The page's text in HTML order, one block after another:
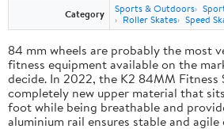
Category
Sports & Outdoors
Roller Skates Speed
84 mm wheels are probably the most
fitness equipment available on the
decide. In 2022, the K2 84MM Fitness
completely new upper material that
foot while being breathable and
aluminium rail ensures stable and